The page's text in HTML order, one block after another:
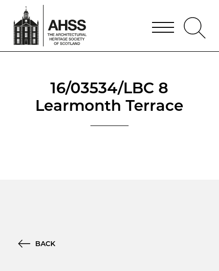
16/03534/LBC 8
Learmonth Terrace
BACK